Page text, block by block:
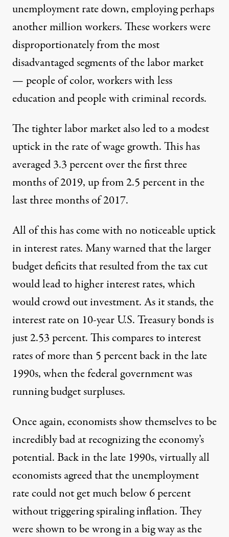
unemployment rate down, employing perhaps
another million workers. These workers were
disproportionately from the most
disadvantaged segments of the labor market
— people of color, workers with less
education and people with criminal records.
The tighter labor market also led to a modest
uptick in the rate of wage growth. This has
averaged 3.3 percent over the first three
months of 2019, up from 2.5 percent in the
last three months of 2017.
All of this has come with no noticeable uptick
in interest rates. Many warned that the larger
budget deficits that resulted from the tax cut
would lead to higher interest rates, which
would crowd out investment. As it stands, the
interest rate on 10-year U.S. Treasury bonds is
just 2.53 percent. This compares to interest
rates of more than 5 percent back in the late
1990s, when the federal government was
running budget surpluses.
Once again, economists show themselves to be
incredibly bad at recognizing the economy’s
potential. Back in the late 1990s, virtually all
economists agreed that the unemployment
rate could not get much below 6 percent
without triggering spiraling inflation. They
were shown to be wrong in a big way as the